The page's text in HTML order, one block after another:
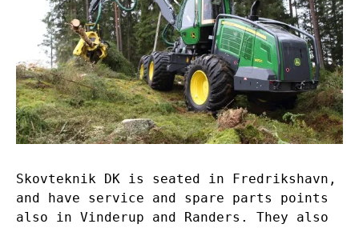
Skovteknik DK is seated in Fredrikshavn,
and have service and spare parts points
also in Vinderup and Randers. They also